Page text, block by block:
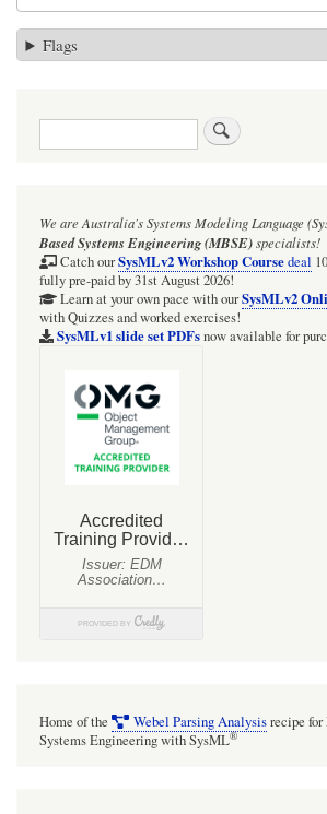
Flags
Search
We are Australia'sSystems Modeling Language
Based Systems Engineering (MBSE)specialists!
Catch ourSysMLv2 Workshop Coursedeal
fully pre-paid by 31st August 2026!
Learn at your own pace with ourSysMLv2
with Quizzes and worked exercises!
SysMLv1 slide set PDFsnow available for
Home of the Webel Parsing Analysisrecipe for
Systems Engineering with SysML®